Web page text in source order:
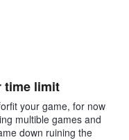
time limit
your game, for now
multible games and
down ruining the